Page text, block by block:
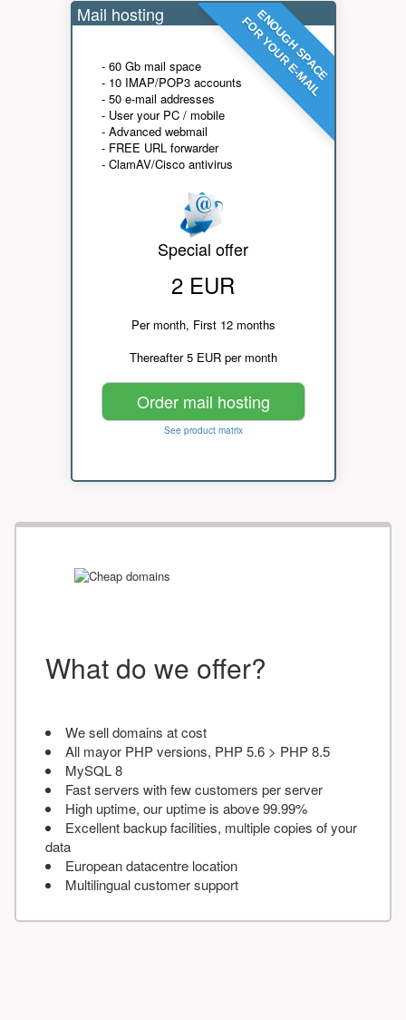
ENOUGH SPACE
FOR YOUR E-MAIL
Mail hosting
- 60 Gb mail space
- 10 IMAP/POP3 accounts
- 50 e-mail addresses
- User your PC / mobile
- Advanced webmail
- FREE URL forwarder
- ClamAV/Cisco antivirus
Special offer
2 EUR
Per month, First 12 months
Thereafter 5 EUR per month
Order mail hosting
See product matrix
What do we offer?
We sell domains at cost
All mayor PHP versions, PHP 5.6 > PHP 8.5
MySQL 8
Fast servers with few customers per server
High uptime, our uptime is above 99.99%
Excellent backup facilities, multiple copies of your
data
European datacentre location
Multilingual customer support